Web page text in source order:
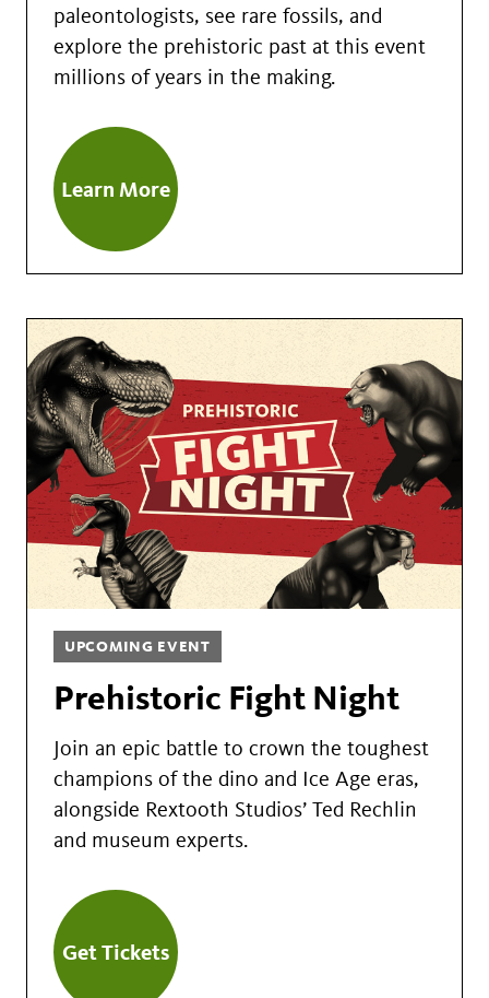
paleontologists, see rare fossils, and
explore the prehistoric past at this event
millions of years in the making.
Learn More
UPCOMING EVENT
Prehistoric Fight Night
Join an epic battle to crown the toughest
champions of the dino and Ice Age eras,
alongside Rextooth Studios’ Ted Rechlin
and museum experts.
Get Tickets